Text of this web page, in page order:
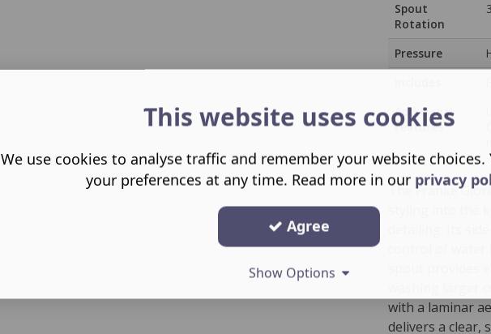
Spout
Rotation
Pressure
Additional
Features
The Franke
styling into the
detailing. Its
control of
spout provides
washing larger
with a laminar
delivers a clear,
This website uses cookies
We use cookies to analyse traffic and remember your website choices.
your preferences at any time. Read more in our privacy
Agree
Show Options